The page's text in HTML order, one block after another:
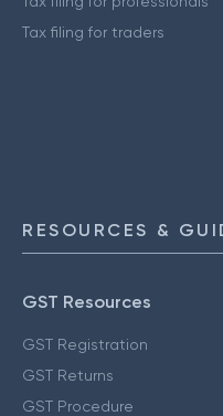
Tax filing for traders
RESOURCES &
GST Resources
GST Registration
GST Returns
GST Procedure